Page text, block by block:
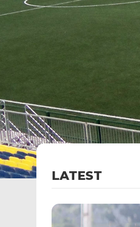
LATEST